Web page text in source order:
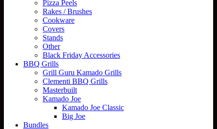
Pizza Peels
Rakes / Brushes
Cookware
Covers
Stands
Other
Black Friday Accessories
BBQ Grills
Grill Guru Kamado Grills
Clementi BBQ Grills
Masterbuilt
Kamado Joe
Kamado Joe Classic
Big Joe
Bundles